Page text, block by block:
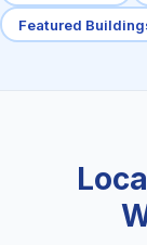
Featured